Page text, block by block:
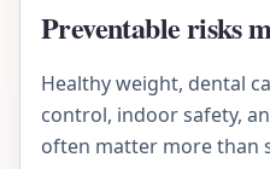
Preventable risks
Healthy weight, dental
control, indoor safety,
often matter more than